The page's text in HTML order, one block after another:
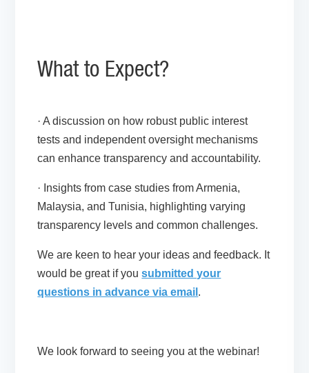
What to Expect?
· A discussion on how robust public interest
tests and independent oversight mechanisms
can enhance transparency and accountability.
· Insights from case studies from Armenia,
Malaysia, and Tunisia, highlighting varying
transparency levels and common challenges.
We are keen to hear your ideas and feedback. It
would be great if yousubmitted your
questions in advance via email .
We look forward to seeing you at the webinar!